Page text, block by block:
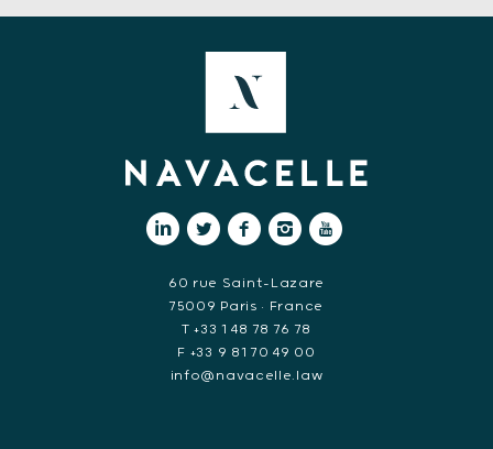
60 rue Saint-Lazare
75009 Paris • France
T +33 1 48 78 76 78
F +33 9 81 70 49 00
info@navacelle.law